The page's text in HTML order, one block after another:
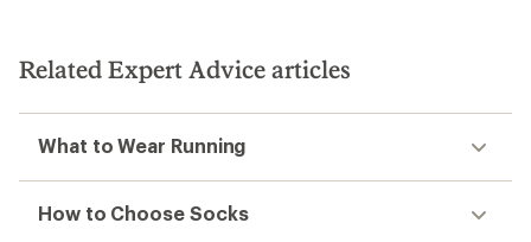
stars
stars
Related Expert Advice articles
What to Wear Running
How to Choose Socks